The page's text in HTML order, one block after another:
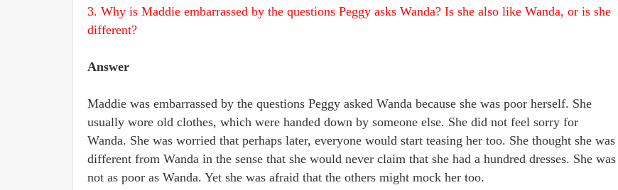
3. Why is Maddie embarrassed by the questions Peggy asks Wanda? Is she also like Wanda, or is she
different?
Answer
Maddie was embarrassed by the questions Peggy asked Wanda because she was poor herself. She
usually wore old clothes, which were handed down by someone else. She did not feel sorry for
Wanda. She was worried that perhaps later, everyone would start teasing her too. She thought she was
different from Wanda in the sense that she would never claim that she had a hundred dresses. She was
not as poor as Wanda. Yet she was afraid that the others might mock her too.